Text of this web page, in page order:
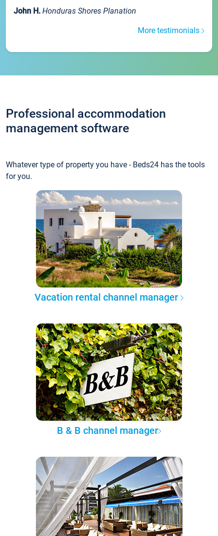
John H. Honduras Shores Planation
More testimonials
Professional accommodation
management software
Whatever type of property you have - Beds24 has the tools
for you.
Vacation rental channel manager
B & B channel manager